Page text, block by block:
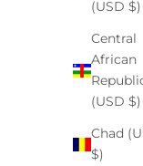
(USD $)
Central
African
(USD $)
Chad
$)